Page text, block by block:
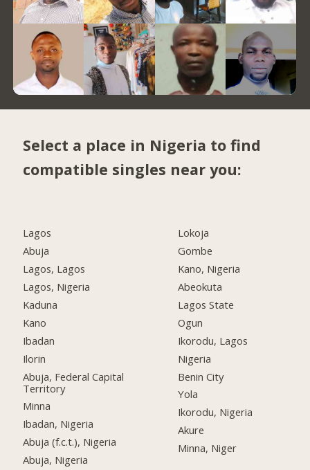
Select a place in Nigeria to find
compatible singles near you:
Lagos
Abuja
Lagos, Lagos
Lagos, Nigeria
Kaduna
Kano
Ibadan
Ilorin
Abuja, Federal Capital
Territory
Minna
Ibadan, Nigeria
Abuja (f.c.t.), Nigeria
Abuja, Nigeria
Lokoja
Gombe
Kano, Nigeria
Abeokuta
Lagos State
Ogun
Ikorodu, Lagos
Nigeria
Benin City
Yola
Ikorodu, Nigeria
Akure
Minna, Niger